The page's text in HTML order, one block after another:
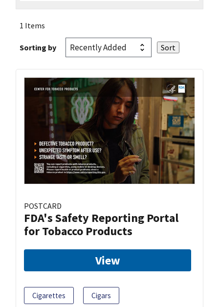
1 Items
Sorting by
POSTCARD
FDA's Safety Reporting Portal
for Tobacco Products
View
Cigarettes Cigars